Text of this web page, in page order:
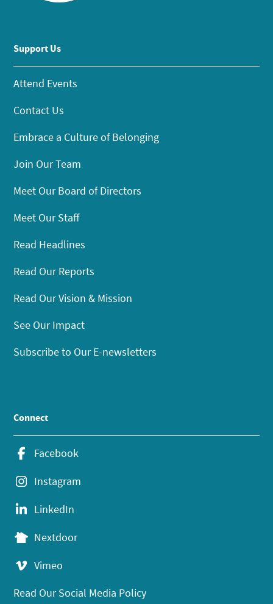
Support Us
Attend Events
Contact Us
Embrace a Culture of Belonging
Join Our Team
Meet Our Board of Directors
Meet Our Staff
Read Headlines
Read Our Reports
Read Our Vision & Mission
See Our Impact
Subscribe to Our E-newsletters
Connect
Facebook
Instagram
LinkedIn
Nextdoor
Vimeo
Read Our Social Media Policy